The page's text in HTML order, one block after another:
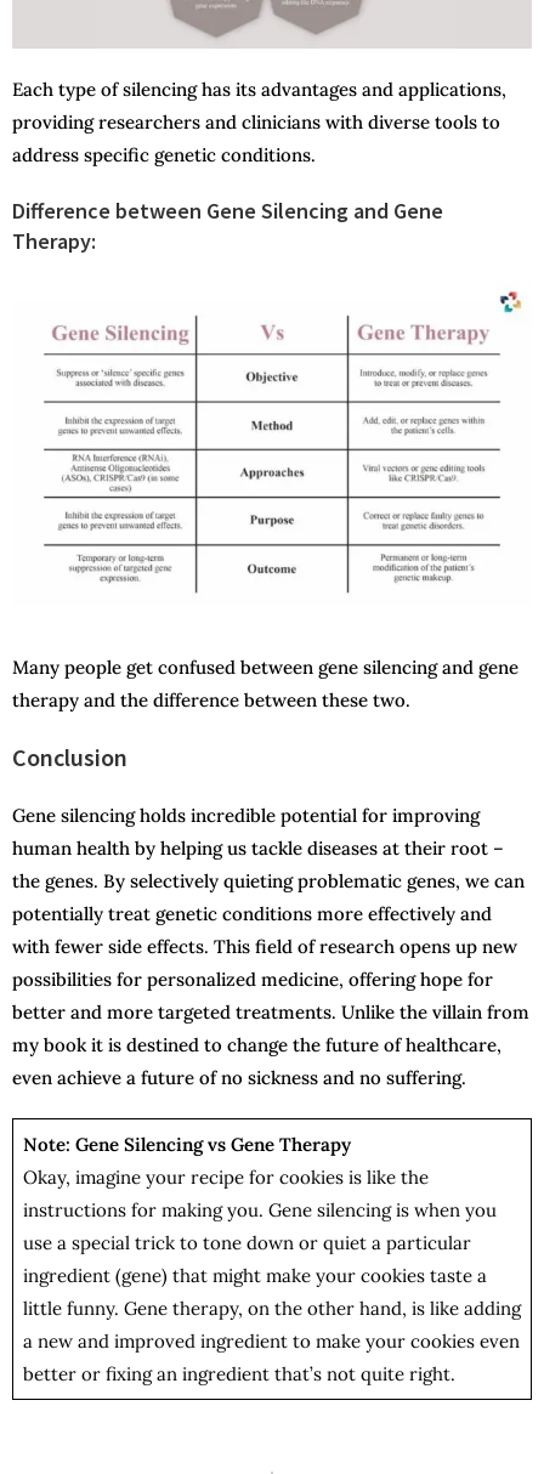
Each type of silencing has its advantages and applications,
providing researchers and clinicians with diverse tools to
address specific genetic conditions.
Difference between Gene Silencing and Gene
Therapy:
Many people get confused between gene silencing and gene
therapy and the difference between these two.
Conclusion
Gene silencing holds incredible potential for improving
human health by helping us tackle diseases at their root –
the genes. By selectively quieting problematic genes, we can
potentially treat genetic conditions more effectively and
with fewer side effects. This field of research opens up new
possibilities for personalized medicine, offering hope for
better and more targeted treatments. Unlike the villain from
my book it is destined to change the future of healthcare,
even achieve a future of no sickness and no suffering.
Note: Gene Silencing vs Gene Therapy
Okay, imagine your recipe for cookies is like the
instructions for making you. Gene silencing is when you
use a special trick to tone down or quiet a particular
ingredient (gene) that might make your cookies taste a
little funny. Gene therapy, on the other hand, is like adding
a new and improved ingredient to make your cookies even
better or fixing an ingredient that’s not quite right.